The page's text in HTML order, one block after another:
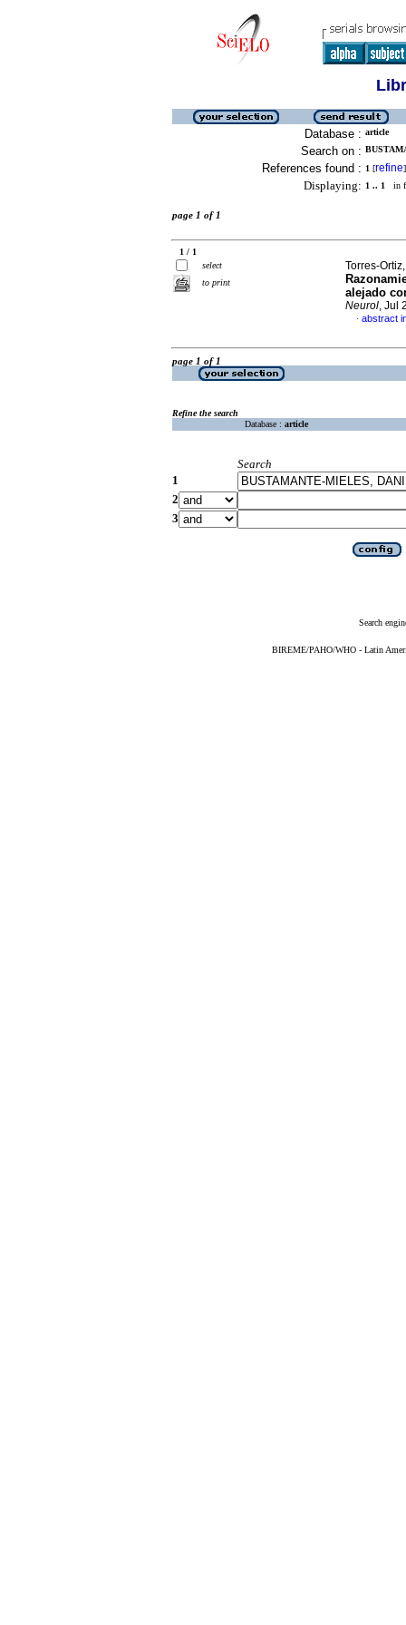
Database : article
Search on :
References found : 1 [refine]
Displaying: 1 .. 1 in
page 1 of 1
1 / 1
select
to print
Torres-
alejado
Neurol, Jul
· abstract
page 1 of 1
Refine the search
Database : article
Search
1
2
3
Search
BIREME/PAHO/WHO - Latin